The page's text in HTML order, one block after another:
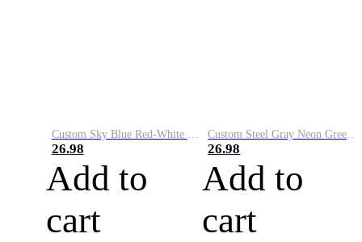
Custom Sky Blue Red-White Performance Vapor Golf Polo Shirt
26.98
Add to
cart
Custom Steel Gray Neon Green-White Performance Vapor Golf Polo Shirt
26.98
Add to
cart